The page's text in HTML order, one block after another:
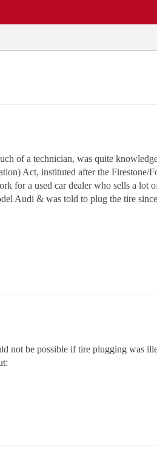
of a technician, was quite
Act, instituted after the Firestone/
a used car dealer who sells a lot
Audi & was told to plug the tire
not be possible if tire plugging was